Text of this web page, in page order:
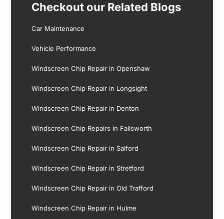
Checkout our Related Blogs
Car Maintenance
Vehicle Performance
Windscreen Chip Repair in Openshaw
Windscreen Chip Repair in Longsight
Windscreen Chip Repair in Denton
Windscreen Chip Repairs in Failsworth
Windscreen Chip Repair in Salford
Windscreen Chip Repair in Stretford
Windscreen Chip Repair in Old Trafford
Windscreen Chip Repair in Hulme